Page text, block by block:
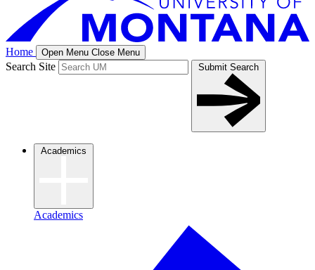
Home Open Menu Close Menu
Search Site Submit Search
Academics
Academics